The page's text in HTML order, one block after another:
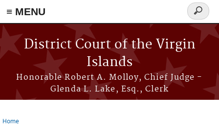
≡ MENU
Skip to main content
District Court of the Virgin
Islands
Honorable Robert A. Molloy, Chief Judge -
Glenda L. Lake, Esq., Clerk
Search
form
Home